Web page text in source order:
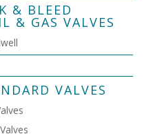
& BLEED
& GAS VALVES
VALVES